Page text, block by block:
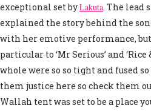
exceptional set byLakuta. The lead
explained the story behind the
with her emotive performance,
particular to ‘Mr Serious’ and ‘Rice
whole were so so tight and fused so
them justice here so check them
Wallah tent was set to be a place